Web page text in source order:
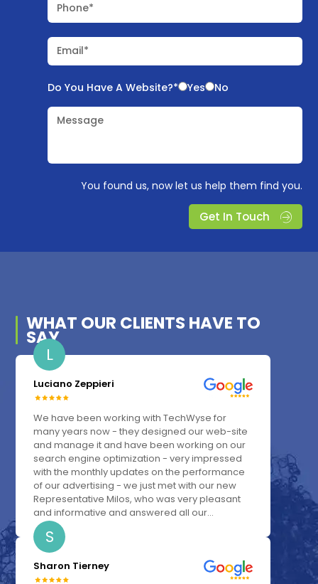
Phone*
Email*
Do You Have A Website?* Yes No
Message
You found us, now let us help them find you.
Get In Touch
WHAT OUR CLIENTS HAVE TO
SAY
L
Luciano Zeppieri
We have been working with TechWyse for
many years now - they designed our web-site
and manage it and have been working on our
search engine optimization - very impressed
with the monthly updates on the performance
of our advertising - we just met with our new
Representative Milos, who was very pleasant
and informative and answered all our...
S
Sharon Tierney